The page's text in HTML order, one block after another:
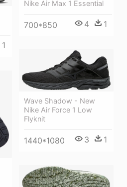
Nike Air Max 1 Essential
700*850 4 1
1
Wave Shadow - New
Nike Air Force 1 Low
Flyknit
1440*1080 3 1